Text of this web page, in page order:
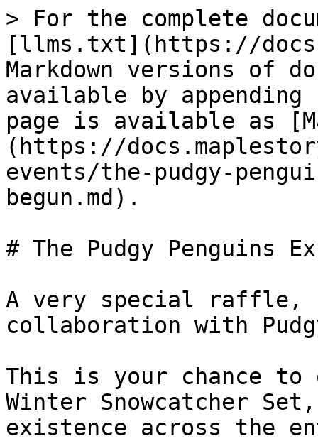
> For the complete
[llms.txt](https://
Markdown versions of
available by
page is available as
(https://
events/the-pudgy-
begun.md).
# The Pudgy Penguins
A very special raffle,
collaboration with
This is your chance to
Winter Snowcatcher
existence across the